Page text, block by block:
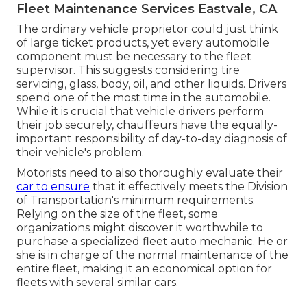
Fleet Maintenance Services Eastvale, CA
The ordinary vehicle proprietor could just think
of large ticket products, yet every automobile
component must be necessary to the fleet
supervisor. This suggests considering tire
servicing, glass, body, oil, and other liquids. Drivers
spend one of the most time in the automobile.
While it is crucial that vehicle drivers perform
their job securely, chauffeurs have the equally-
important responsibility of day-to-day diagnosis of
their vehicle's problem.
Motorists need to also thoroughly evaluate their
car to ensure that it effectively meets the Division
of Transportation's minimum requirements.
Relying on the size of the fleet, some
organizations might discover it worthwhile to
purchase a specialized fleet auto mechanic. He or
she is in charge of the normal maintenance of the
entire fleet, making it an economical option for
fleets with several similar cars.